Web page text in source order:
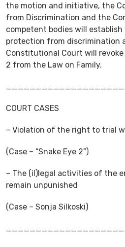
the motion and initiative, the
from Discrimination and the
competent bodies will
protection from discrimination
Constitutional Court will
2 from the Law on Family.
COURT CASES
– Violation of the right to trial
(Case – “Snake Eye 2”)
– The (il)legal activities of the
remain unpunished
(Case – Sonja Silkoski)